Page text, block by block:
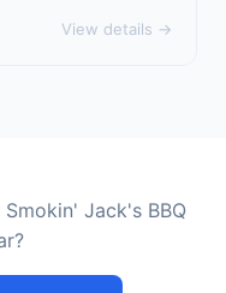
View details →
Jack's BBQ